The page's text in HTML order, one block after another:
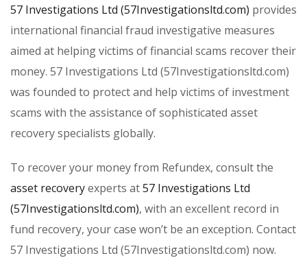
57 Investigations Ltd (57Investigationsltd.com) provides
international financial fraud investigative measures
aimed at helping victims of financial scams recover their
money. 57 Investigations Ltd (57Investigationsltd.com)
was founded to protect and help victims of investment
scams with the assistance of sophisticated asset
recovery specialists globally.
To recover your money from Refundex, consult the
asset recoveryexperts at57 Investigations Ltd
(57Investigationsltd.com), with an excellent record in
fund recovery, your case won’t be an exception. Contact
57 Investigations Ltd (57Investigationsltd.com) now.